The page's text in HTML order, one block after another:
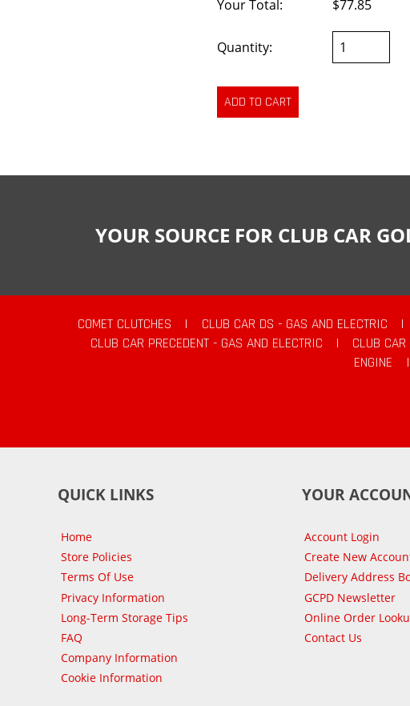
Your Total:
$77.85
Quantity:
YOUR SOURCE FOR CLUB CAR
COMET CLUTCHES | CLUB CAR DS - GAS AND ELECTRIC |
CLUB CAR PRECEDENT - GAS AND ELECTRIC
| CLUB CAR
ENGINE
|
QUICK LINKS
Home
Store Policies
Terms Of Use
Privacy Information
Long-Term Storage Tips
FAQ
Company Information
Cookie Information
YOUR
Account Login
Create New
Delivery Address
GCPD Newsletter
Online Order
Contact Us